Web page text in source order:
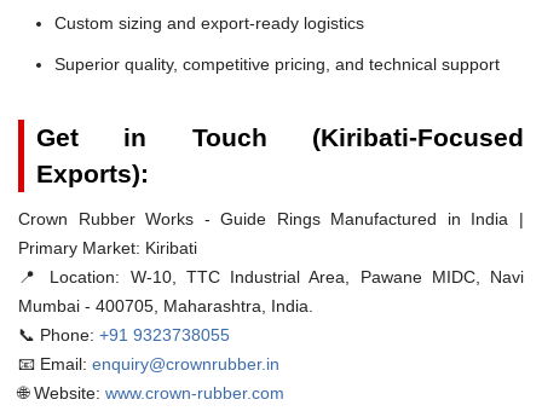
Custom sizing and export-ready logistics
Superior quality, competitive pricing, and technical support
Get in Touch (Kiribati-Focused
Exports):
Crown Rubber Works - Guide Rings Manufactured in India |
Primary Market: Kiribati
📍 Location: W-10, TTC Industrial Area, Pawane MIDC, Navi
Mumbai - 400705, Maharashtra, India.
📞 Phone: +91 9323738055
📧 Email: enquiry@crownrubber.in
🌐 Website: www.crown-rubber.com